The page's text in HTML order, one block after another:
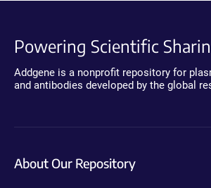
Powering Scientific
Addgene is a nonprofit repository for
and antibodies developed by the global
About Our Repository